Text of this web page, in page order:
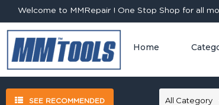
Welcome to MMRepair ! One Stop Shop for all
Home
SEE RECOMMENDED